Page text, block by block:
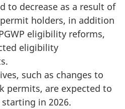
to decrease as a result of
holders, in addition
eligibility reforms,
eligibility
such as changes to
permits, are expected to
in 2026.